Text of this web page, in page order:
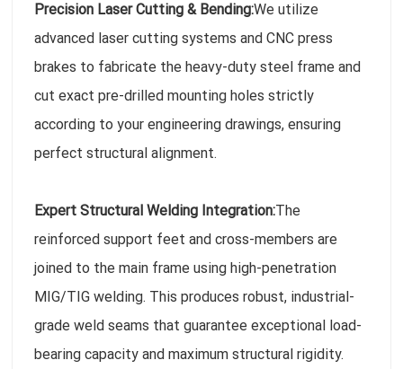
Precision Laser Cutting & Bending:We utilize
advanced laser cutting systems and CNC press
brakes to fabricate the heavy-duty steel frame and
cut exact pre-drilled mounting holes strictly
according to your engineering drawings, ensuring
perfect structural alignment.
Expert Structural Welding Integration:The
reinforced support feet and cross-members are
joined to the main frame using high-penetration
MIG/TIG welding. This produces robust, industrial-
grade weld seams that guarantee exceptional load-
bearing capacity and maximum structural rigidity.